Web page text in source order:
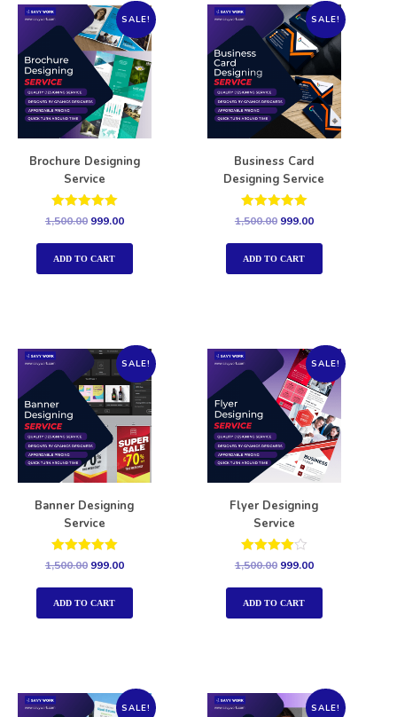
SALE!
Brochure Designing
Service
Rated
out of 5
1,500.00 999.00
ADD TO CART
SALE!
Business Card
Designing Service
Rated
out of 5
1,500.00 999.00
ADD TO CART
SALE!
Banner Designing
Service
Rated
out of 5
1,500.00 999.00
ADD TO CART
SALE!
Flyer Designing
Service
Rated
out of 5
1,500.00 999.00
ADD TO CART
SALE! SALE!